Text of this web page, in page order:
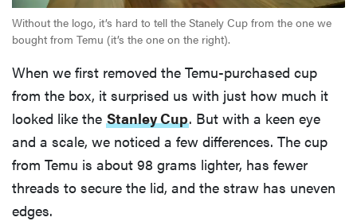
Without the logo, it’s hard to tell the Stanely Cup from the one we
bought from Temu (it’s the one on the right).
When we first removed the Temu-purchased cup
from the box, it surprised us with just how much it
looked like the Stanley Cup. But with a keen eye
and a scale, we noticed a few differences. The cup
from Temu is about 98 grams lighter, has fewer
threads to secure the lid, and the straw has uneven
edges.